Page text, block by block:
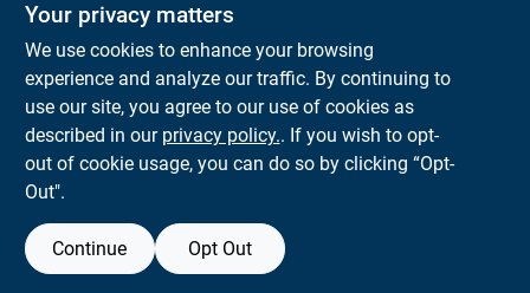
These versatile machine screws are perfect for a wide range of
projects, including assembling furniture, securing metal
components, and fastening parts in automotive repairs. Their
robust construction ensures that they can withstand heavy
loads and harsh conditions, making them a reliable choice for
both professionals and DIY enthusiasts.
SPECIFICATIONS
Your privacy matters
We use cookies to enhance your browsing
experience and analyze our traffic. By continuing to
use our site, you agree to our use of cookies as
described in our privacy policy.. If you wish to opt-
out of cookie usage, you can do so by clicking “Opt-
Out".
Continue Opt Out